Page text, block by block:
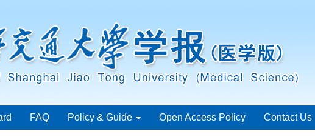
FAQ Policy & Guide Open Access Policy Contact Us